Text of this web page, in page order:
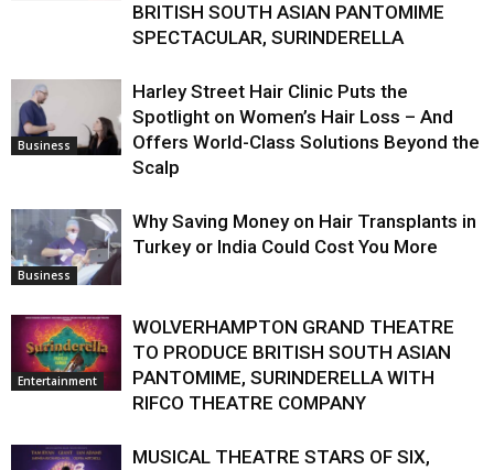
BRITISH SOUTH ASIAN PANTOMIME
SPECTACULAR, SURINDERELLA
Business
Harley Street Hair Clinic Puts the
Spotlight on Women’s Hair Loss – And
Offers World-Class Solutions Beyond the
Scalp
Business
Why Saving Money on Hair Transplants in
Turkey or India Could Cost You More
Entertainment
WOLVERHAMPTON GRAND THEATRE
TO PRODUCE BRITISH SOUTH ASIAN
PANTOMIME, SURINDERELLA WITH
RIFCO THEATRE COMPANY
MUSICAL THEATRE STARS OF SIX,